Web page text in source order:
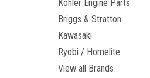
Kohler Engine Parts
Briggs & Stratton
Kawasaki
Ryobi / Homelite
View all Brands